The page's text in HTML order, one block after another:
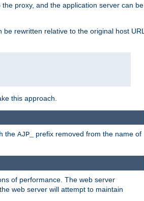
proxy, and the application server can be
rewritten relative to the original host URL
this approach.
the AJP_
prefix removed from the name of
of performance. The web server
web server will attempt to maintain